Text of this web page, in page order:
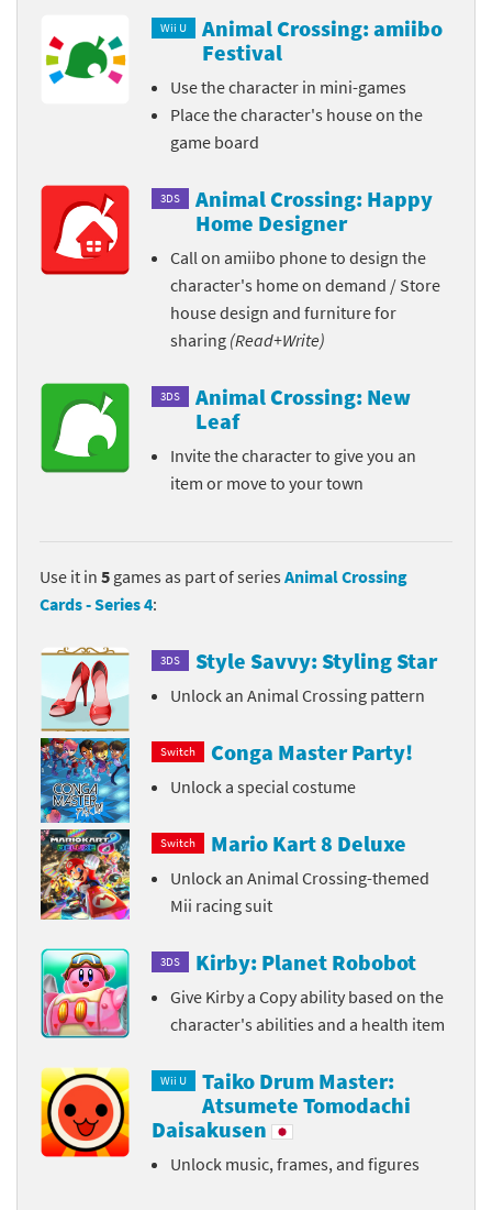
Wii U
Animal Crossing: amiibo
Festival
Use the character in mini-games
Place the character's house on the
game board
3DS
Animal Crossing: Happy
Home Designer
Call on amiibo phone to design the
character's home on demand / Store
house design and furniture for
sharing (Read+Write)
3DS
Animal Crossing: New
Leaf
Invite the character to give you an
item or move to your town
Use it in 5 games as part of series Animal Crossing
Cards - Series 4:
3DS Style Savvy: Styling Star
Unlock an Animal Crossing pattern
Switch Conga Master Party!
Unlock a special costume
Switch Mario Kart 8 Deluxe
Unlock an Animal Crossing-themed
Mii racing suit
3DS Kirby: Planet Robobot
Give Kirby a Copy ability based on the
character's abilities and a health item
Wii U
Taiko Drum Master:
Atsumete Tomodachi
Daisakusen
Unlock music, frames, and figures